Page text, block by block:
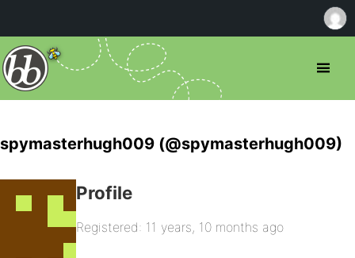
spymasterhugh009 (@spymasterhugh009)
Profile
Registered: 11 years, 10 months ago